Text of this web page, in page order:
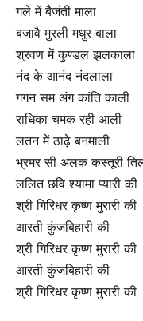
गले में बैजंती माला
बजावै मुरली मधुर बाला
श्रवण में कुण्डल झलकाला
नंद के आनंद नंदलाला
गगन सम अंग कांति काली
राधिका चमक रही आली
लतन में ठाढ़े बनमाली
भ्रमर सी अलक कस्तूरी
ललित छवि श्यामा प्यारी की
श्री गिरिधर कृष्ण मुरारी की
आरती कुंजबिहारी की
श्री गिरिधर कृष्ण मुरारी की
आरती कुंजबिहारी की
श्री गिरिधर कृष्ण मुरारी की